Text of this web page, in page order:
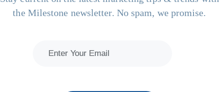
the Milestone newsletter. No spam, we promise.